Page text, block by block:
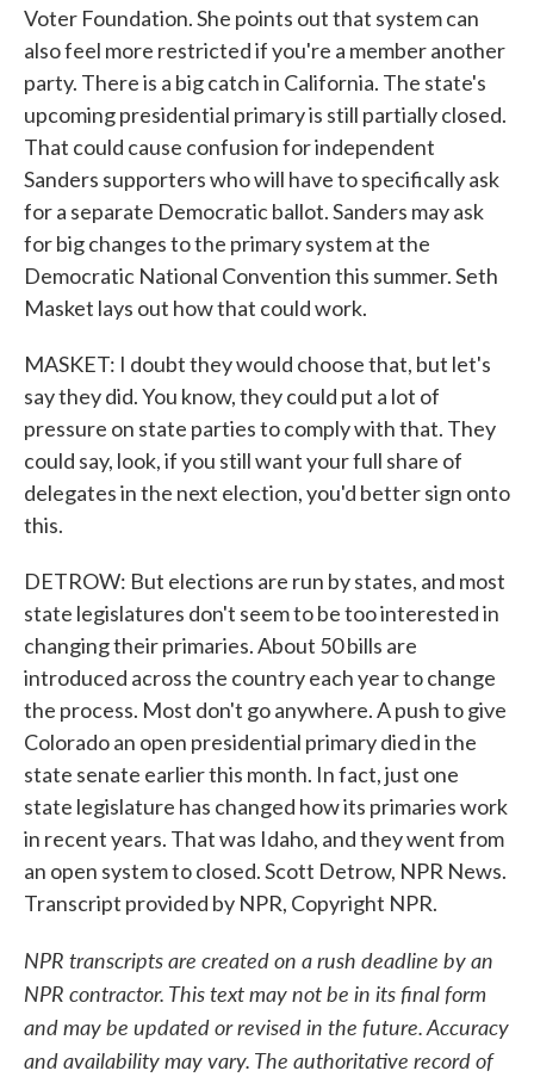
Voter Foundation. She points out that system can
also feel more restricted if you're a member another
party. There is a big catch in California. The state's
upcoming presidential primary is still partially closed.
That could cause confusion for independent
Sanders supporters who will have to specifically ask
for a separate Democratic ballot. Sanders may ask
for big changes to the primary system at the
Democratic National Convention this summer. Seth
Masket lays out how that could work.
MASKET: I doubt they would choose that, but let's
say they did. You know, they could put a lot of
pressure on state parties to comply with that. They
could say, look, if you still want your full share of
delegates in the next election, you'd better sign onto
this.
DETROW: But elections are run by states, and most
state legislatures don't seem to be too interested in
changing their primaries. About 50 bills are
introduced across the country each year to change
the process. Most don't go anywhere. A push to give
Colorado an open presidential primary died in the
state senate earlier this month. In fact, just one
state legislature has changed how its primaries work
in recent years. That was Idaho, and they went from
an open system to closed. Scott Detrow, NPR News.
Transcript provided by NPR, Copyright NPR.
NPR transcripts are created on a rush deadline by an
NPR contractor. This text may not be in its final form
and may be updated or revised in the future. Accuracy
and availability may vary. The authoritative record of